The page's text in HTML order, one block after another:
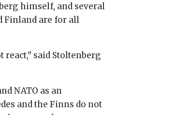
himself, and several
Finland are for all
react," said Stoltenberg
NATO as an
and the Finns do not